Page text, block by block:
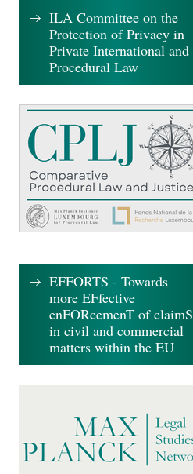
ILA Committee on the
Protection of Privacy in
Private International and
Procedural Law
EFFORTS - Towards
more EFfective
enFORcemenT of claimS
in civil and commercial
matters within the EU